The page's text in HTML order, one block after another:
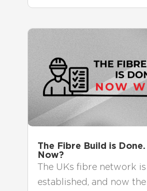
The Fibre Build is
Now?
The UKs fibre network is
established, and now